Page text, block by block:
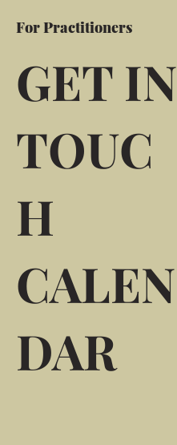
For Practitioners
GET IN
TOUC
H
CALEN
DAR